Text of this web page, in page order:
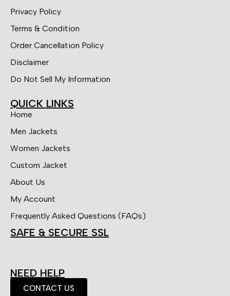
Privacy Policy
Terms & Condition
Order Cancellation Policy
Disclaimer
Do Not Sell My Information
QUICK LINKS
Home
Men Jackets
Women Jackets
Custom Jacket
About Us
My Account
Frequently Asked Questions (FAQs)
SAFE & SECURE SSL
NEED HELP
CONTACT US